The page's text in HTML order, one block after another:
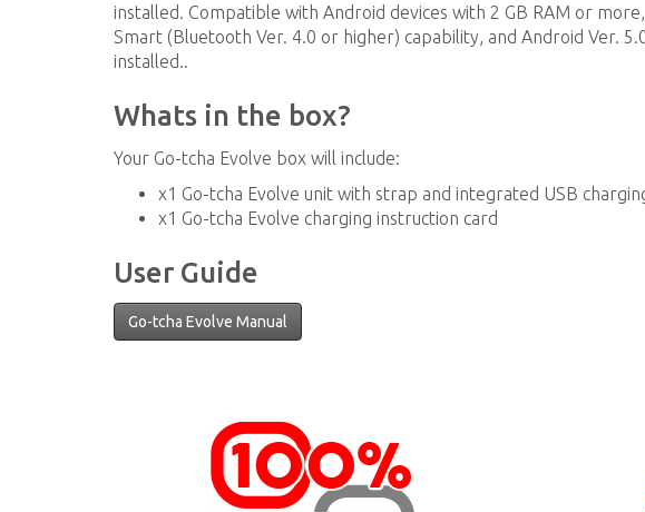
installed. Compatible with Android devices with 2 GB RAM or
Smart (Bluetooth Ver. 4.0 or higher) capability, and Android Ver.
installed..
Whats in the box?
Your Go-tcha Evolve box will include:
x1 Go-tcha Evolve unit with strap and integrated USB
x1 Go-tcha Evolve charging instruction card
User Guide
Go-tcha Evolve Manual